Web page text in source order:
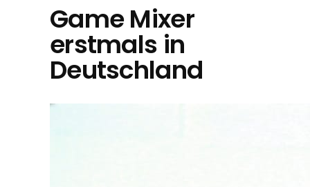
Game Mixer
erstmals in
Deutschland